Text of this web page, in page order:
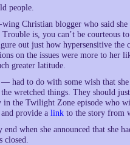
people.
Christian blogger who said
is, you can’t be courteous
out just how hypersensitive
on the issues were more to her
greater latitude.
had to do with some wish that
wretched things. They should
the Twilight Zone episode who
and provide a link to the story from
when she announced that she
closed.